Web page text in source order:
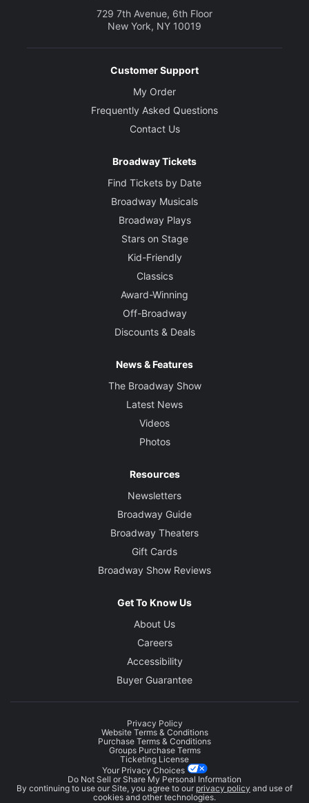
729 7th Avenue, 6th Floor
New York, NY 10019
Customer Support
My Order
Frequently Asked Questions
Contact Us
Broadway Tickets
Find Tickets by Date
Broadway Musicals
Broadway Plays
Stars on Stage
Kid-Friendly
Classics
Award-Winning
Off-Broadway
Discounts & Deals
News & Features
The Broadway Show
Latest News
Videos
Photos
Resources
Newsletters
Broadway Guide
Broadway Theaters
Gift Cards
Broadway Show Reviews
Get To Know Us
About Us
Careers
Accessibility
Buyer Guarantee
Privacy Policy
Website Terms & Conditions
Purchase Terms & Conditions
Groups Purchase Terms
Ticketing License
Your Privacy Choices
Do Not Sell or Share My Personal Information
By continuing to use our Site, you agree to our privacy policy and use of
cookies and other technologies.